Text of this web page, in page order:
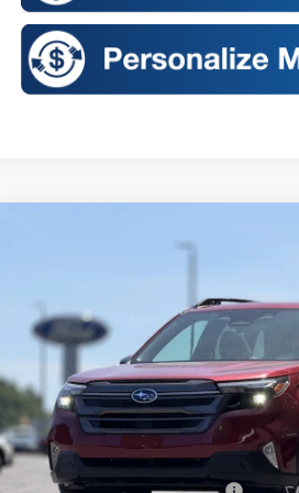
Subaru FORESTER
In Stock $35,563
SALES PRICE